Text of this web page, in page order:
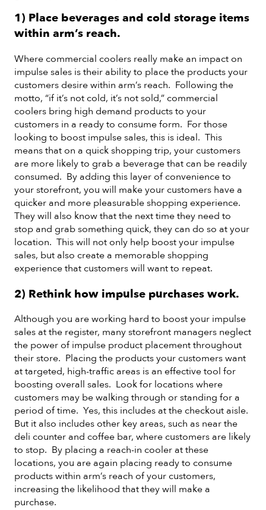
1) Place beverages and cold storage items
within arm’s reach.
Where commercial coolers really make an impact on
impulse sales is their ability to place the products your
customers desire within arm’s reach. Following the
motto, “if it’s not cold, it’s not sold,” commercial
coolers bring high demand products to your
customers in a ready to consume form. For those
looking to boost impulse sales, this is ideal. This
means that on a quick shopping trip, your customers
are more likely to grab a beverage that can be readily
consumed. By adding this layer of convenience to
your storefront, you will make your customers have a
quicker and more pleasurable shopping experience.
They will also know that the next time they need to
stop and grab something quick, they can do so at your
location. This will not only help boost your impulse
sales, but also create a memorable shopping
experience that customers will want to repeat.
2) Rethink how impulse purchases work.
Although you are working hard to boost your impulse
sales at the register, many storefront managers neglect
the power of impulse product placement throughout
their store. Placing the products your customers want
at targeted, high-traffic areas is an effective tool for
boosting overall sales. Look for locations where
customers may be walking through or standing for a
period of time. Yes, this includes at the checkout aisle.
But it also includes other key areas, such as near the
deli counter and coffee bar, where customers are likely
to stop. By placing a reach-in cooler at these
locations, you are again placing ready to consume
products within arm’s reach of your customers,
increasing the likelihood that they will make a
purchase.